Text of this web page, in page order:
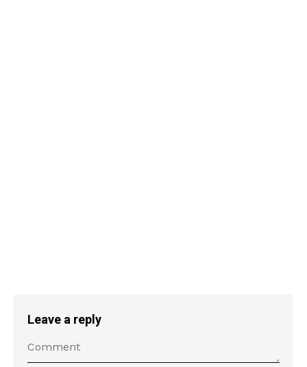
Leave a reply